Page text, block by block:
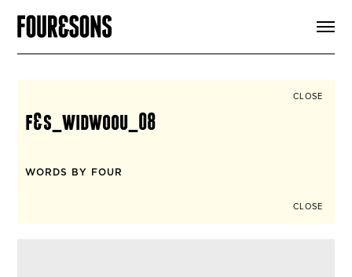
SIGN UP
CLOSE
f&s_widwoou_08
WORDS BY FOUR
CLOSE